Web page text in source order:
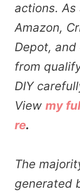
actions.
Amazon,
Depot,
from
DIY
View my
re.
The
generated